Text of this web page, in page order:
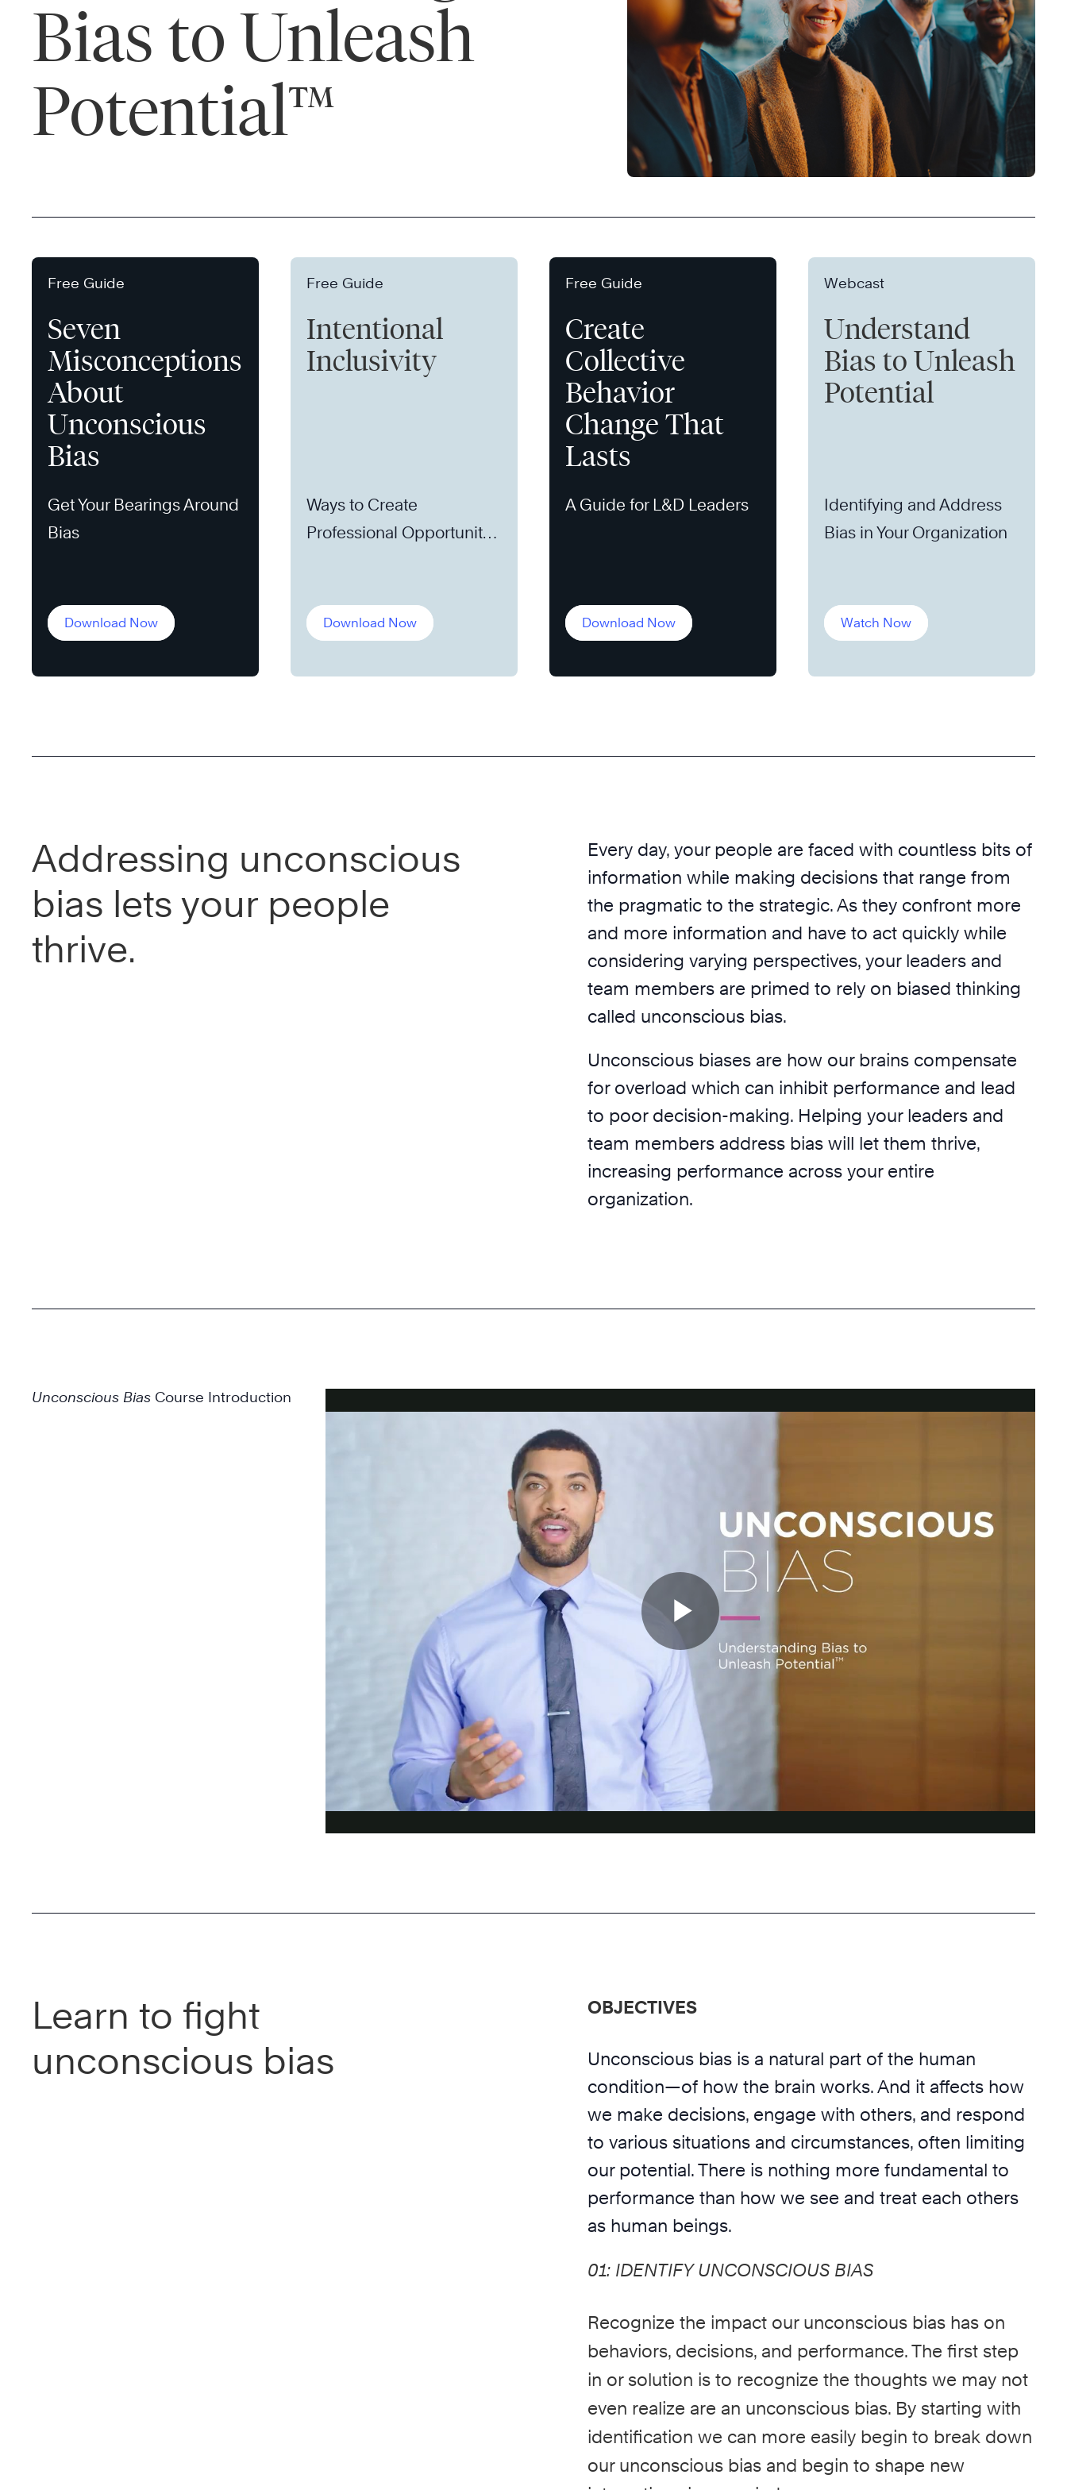
Bias to Unleash
Potential™
Free Guide
Seven
Misconceptions
About
Unconscious
Bias
Get Your Bearings Around
Bias
Download Now
Free Guide
Intentional
Inclusivity
Ways to Create
Professional Opportunity
Download Now
Free Guide
Create
Collective
Behavior
Change That
Lasts
A Guide for L&D Leaders
Download Now
Webcast
Understand
Bias to Unleash
Potential
Identifying and Address
Bias in Your Organization
Watch Now
Addressing unconscious
bias lets your people
thrive.
Every day, your people are faced with countless bits of
information while making decisions that range from
the pragmatic to the strategic. As they confront more
and more information and have to act quickly while
considering varying perspectives, your leaders and
team members are primed to rely on biased thinking
called unconscious bias.
Unconscious biases are how our brains compensate
for overload which can inhibit performance and lead
to poor decision-making. Helping your leaders and
team members address bias will let them thrive,
increasing performance across your entire
organization.
Unconscious Bias Course Introduction
Learn to fight
unconscious bias
OBJECTIVES
Unconscious bias is a natural part of the human
condition—of how the brain works. And it affects how
we make decisions, engage with others, and respond
to various situations and circumstances, often limiting
our potential. There is nothing more fundamental to
performance than how we see and treat each others
as human beings.
01: IDENTIFY UNCONSCIOUS BIAS
Recognize the impact our unconscious bias has on
behaviors, decisions, and performance. The first step
in or solution is to recognize the thoughts we may not
even realize are an unconscious bias. By starting with
identification we can more easily begin to break down
our unconscious bias and begin to shape new